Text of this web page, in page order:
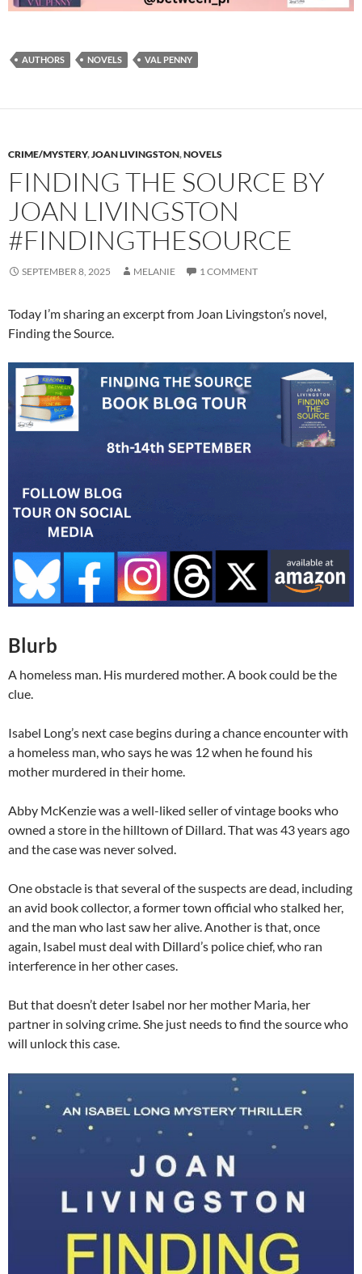
AUTHORS NOVELS VAL PENNY
CRIME/MYSTERY,JOAN LIVINGSTON,NOVELS
FINDING THE SOURCE BY
JOAN LIVINGSTON
#FINDINGTHESOURCE
SEPTEMBER 8, 2025 MELANIE 1 COMMENT
Today I’m sharing an excerpt from Joan Livingston’s novel,
Finding the Source.
Blurb
A homeless man. His murdered mother. A book could be the
clue.
Isabel Long’s next case begins during a chance encounter with
a homeless man, who says he was 12 when he found his
mother murdered in their home.
Abby McKenzie was a well-liked seller of vintage books who
owned a store in the hilltown of Dillard. That was 43 years ago
and the case was never solved.
One obstacle is that several of the suspects are dead, including
an avid book collector, a former town official who stalked her,
and the man who last saw her alive. Another is that, once
again, Isabel must deal with Dillard’s police chief, who ran
interference in her other cases.
But that doesn’t deter Isabel nor her mother Maria, her
partner in solving crime. She just needs to find the source who
will unlock this case.